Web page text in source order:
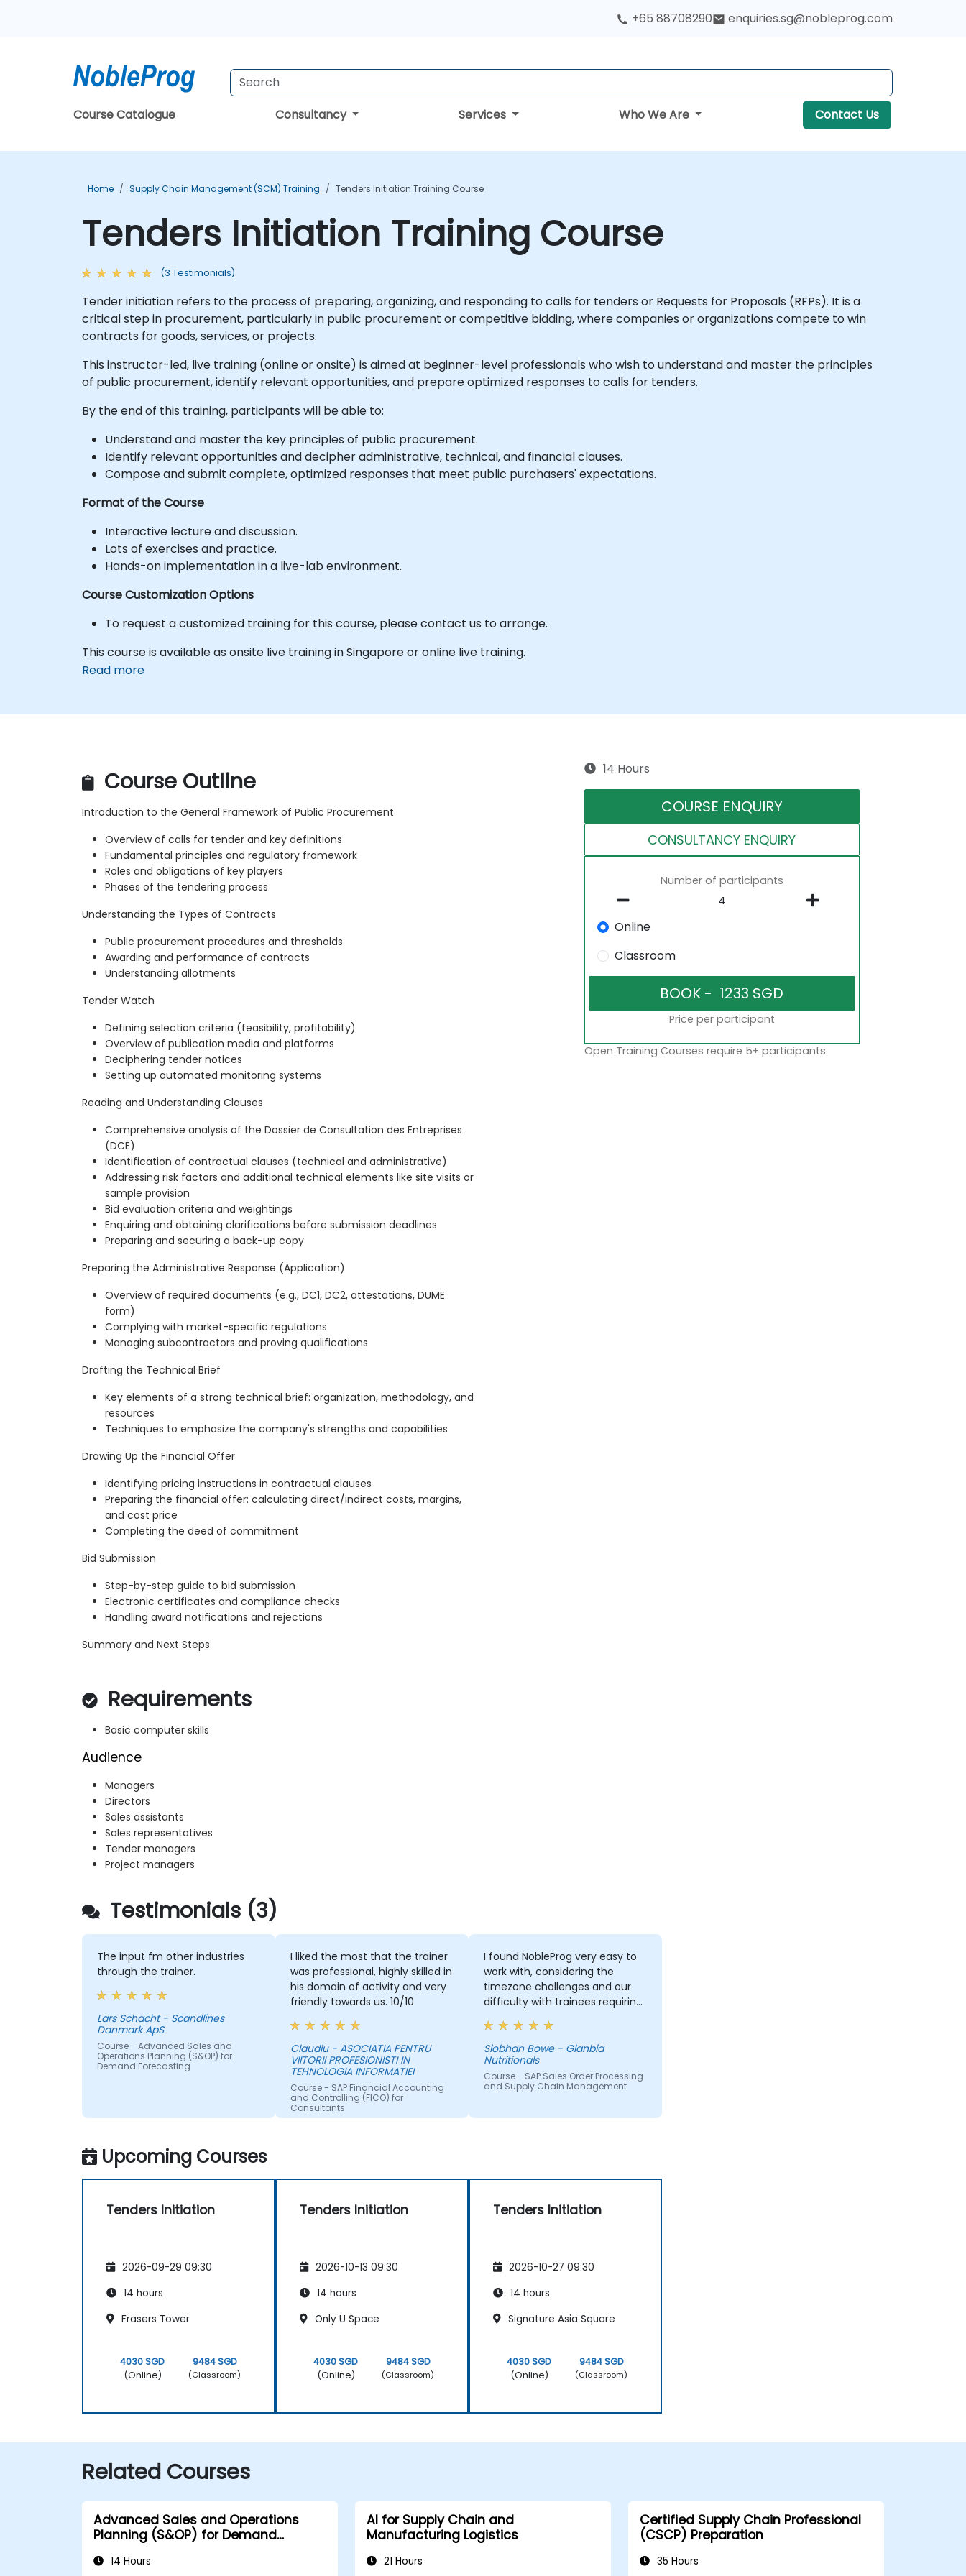
+65 88708290 enquiries.sg@nobleprog.com
Course Catalogue Consultancy Services Who We Are Contact Us
Home Supply Chain Management (SCM) Training Tenders Initiation Training Course
Tenders Initiation Training Course
(3 Testimonials)
Tender initiation refers to the process of preparing, organizing, and responding to calls for tenders or Requests for Proposals (RFPs). It is a
critical step in procurement, particularly in public procurement or competitive bidding, where companies or organizations compete to win
contracts for goods, services, or projects.
This instructor-led, live training (online or onsite) is aimed at beginner-level professionals who wish to understand and master the principles
of public procurement, identify relevant opportunities, and prepare optimized responses to calls for tenders.
By the end of this training, participants will be able to:
Understand and master the key principles of public procurement.
Identify relevant opportunities and decipher administrative, technical, and financial clauses.
Compose and submit complete, optimized responses that meet public purchasers' expectations.
Format of the Course
Interactive lecture and discussion.
Lots of exercises and practice.
Hands-on implementation in a live-lab environment.
Course Customization Options
To request a customized training for this course, please contact us to arrange.
This course is available as onsite live training in Singapore or online live training.
Read more
Course Outline
Introduction to the General Framework of Public Procurement
Overview of calls for tender and key definitions
Fundamental principles and regulatory framework
Roles and obligations of key players
Phases of the tendering process
Understanding the Types of Contracts
Public procurement procedures and thresholds
Awarding and performance of contracts
Understanding allotments
Tender Watch
Defining selection criteria (feasibility, profitability)
Overview of publication media and platforms
Deciphering tender notices
Setting up automated monitoring systems
Reading and Understanding Clauses
Comprehensive analysis of the Dossier de Consultation des Entreprises
(DCE)
Identification of contractual clauses (technical and administrative)
Addressing risk factors and additional technical elements like site visits or
sample provision
Bid evaluation criteria and weightings
Enquiring and obtaining clarifications before submission deadlines
Preparing and securing a back-up copy
Preparing the Administrative Response (Application)
Overview of required documents (e.g., DC1, DC2, attestations, DUME
form)
Complying with market-specific regulations
Managing subcontractors and proving qualifications
Drafting the Technical Brief
Key elements of a strong technical brief: organization, methodology, and
resources
Techniques to emphasize the company's strengths and capabilities
Drawing Up the Financial Offer
Identifying pricing instructions in contractual clauses
Preparing the financial offer: calculating direct/indirect costs, margins,
and cost price
Completing the deed of commitment
Bid Submission
Step-by-step guide to bid submission
Electronic certificates and compliance checks
Handling award notifications and rejections
Summary and Next Steps
Requirements
Basic computer skills
Audience
Managers
Directors
Sales assistants
Sales representatives
Tender managers
Project managers
14 Hours
COURSE ENQUIRY
CONSULTANCY ENQUIRY
Number of participants
Online
Classroom
Price per participant
Open Training Courses require 5+ participants.
Testimonials (3)
The input fm other industries
through the trainer.
Lars Schacht - Scandlines
Danmark ApS
Course - Advanced Sales and
Operations Planning (S&OP) for
Demand Forecasting
I liked the most that the trainer
was professional, highly skilled in
his domain of activity and very
friendly towards us. 10/10
Claudiu - ASOCIATIA PENTRU
VIITORII PROFESIONISTI IN
TEHNOLOGIA INFORMATIEI
Course - SAP Financial Accounting
and Controlling (FICO) for
Consultants
I found NobleProg very easy to
work with, considering the
timezone challenges and our
difficulty with trainees requiring
support in Japanese. Overall,
working with you on this training
was satisfactory and I would
have no hesitation
recommending your
organisation. If a training need
region again, I will be in touch
Siobhan Bowe - Glanbia
Nutritionals
Course - SAP Sales Order Processing
and Supply Chain Management
Upcoming Courses
Tenders Initiation
2026-09-29 09:30
14 hours
Frasers Tower
4030 SGD
(Online)
9484 SGD
(Classroom)
Tenders Initiation
2026-10-13 09:30
14 hours
Only U Space
4030 SGD
(Online)
9484 SGD
(Classroom)
Tenders Initiation
2026-10-27 09:30
14 hours
Signature Asia Square
4030 SGD
(Online)
9484 SGD
(Classroom)
Related Courses
Advanced Sales and Operations
Planning (S&OP) for Demand
14 Hours
AI for Supply Chain and
Manufacturing Logistics
21 Hours
Certified Supply Chain Professional
(CSCP) Preparation
35 Hours